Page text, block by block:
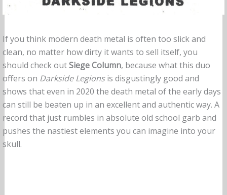
If you think modern death metal is often too slick and
clean, no matter how dirty it wants to sell itself, you
should check outSiege Column, because what this duo
offers on Darkside Legionsis disgustingly good and
shows that even in 2020 the death metal of the early days
can still be beaten up in an excellent and authentic way. A
record that just rumbles in absolute old school garb and
pushes the nastiest elements you can imagine into your
skull.